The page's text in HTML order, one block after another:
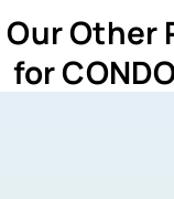
Our Other
for